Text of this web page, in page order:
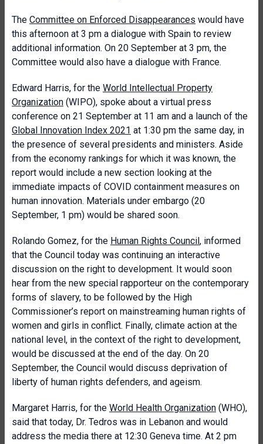
The Committee on Enforced Disappearances would have
this afternoon at 3 pm a dialogue with Spain to review
additional information. On 20 September at 3 pm, the
Committee would also have a dialogue with France.
Edward Harris, for the World Intellectual Property
Organization (WIPO), spoke about a virtual press
conference on 21 September at 11 am and a launch of the
Global Innovation Index 2021 at 1:30 pm the same day, in
the presence of several presidents and ministers. Aside
from the economy rankings for which it was known, the
report would include a new section looking at the
immediate impacts of COVID containment measures on
human innovation. Materials under embargo (20
September, 1 pm) would be shared soon.
Rolando Gomez, for the Human Rights Council, informed
that the Council today was continuing an interactive
discussion on the right to development. It would soon
hear from the new special rapporteur on the contemporary
forms of slavery, to be followed by the High
Commissioner’s report on mainstreaming human rights of
women and girls in conflict. Finally, climate action at the
national level, in the context of the right to development,
would be discussed at the end of the day. On 20
September, the Council would discuss deprivation of
liberty of human rights defenders, and ageism.
Margaret Harris, for the World Health Organization (WHO),
said that today, Dr. Tedros was in Lebanon and would
address the media there at 12:30 Geneva time. At 2 pm